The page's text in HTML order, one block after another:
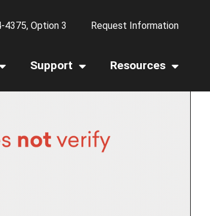
4375, Option 3 Request Information
Support Resources